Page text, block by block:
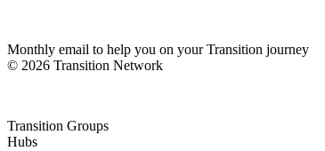
Monthly email to help you on your Transition journey
© 2026 Transition Network
Transition Groups
Hubs
ES_MX